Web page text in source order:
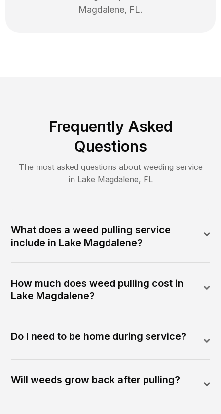
Magdalene, FL.
Frequently Asked
Questions
The most asked questions about weeding service
in Lake Magdalene, FL
What does a weed pulling service
include in Lake Magdalene?
How much does weed pulling cost in
Lake Magdalene?
Do I need to be home during service?
Will weeds grow back after pulling?